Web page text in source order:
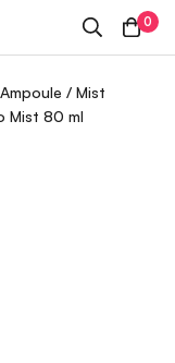
0
Ampoule / Mist
Mist 80 ml